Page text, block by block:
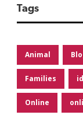
Tags
Animal
Families
Online